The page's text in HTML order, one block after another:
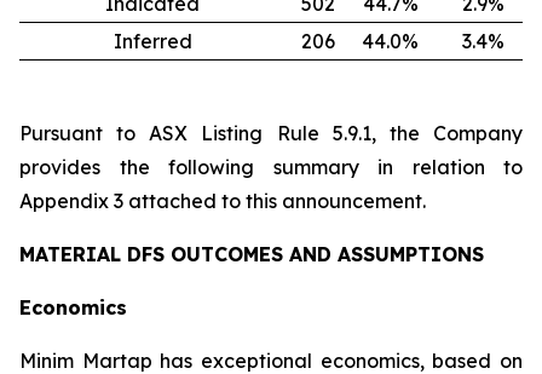
Inferred
206 44.0% 3.4%
Pursuant to ASX Listing Rule 5.9.1, the Company
provides the following summary in relation to
Appendix 3 attached to this announcement.
MATERIAL DFS OUTCOMES AND ASSUMPTIONS
Economics
Minim Martap has exceptional economics, based on